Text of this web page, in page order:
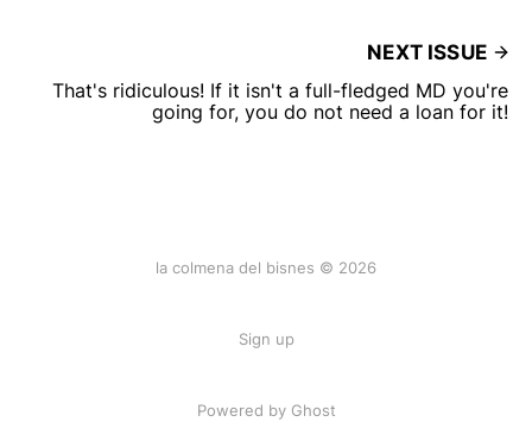
NEXT ISSUE
That's ridiculous! If it isn't a full-fledged MD you're
going for, you do not need a loan for it!
la colmena del bisnes © 2026
Sign up
Powered by Ghost